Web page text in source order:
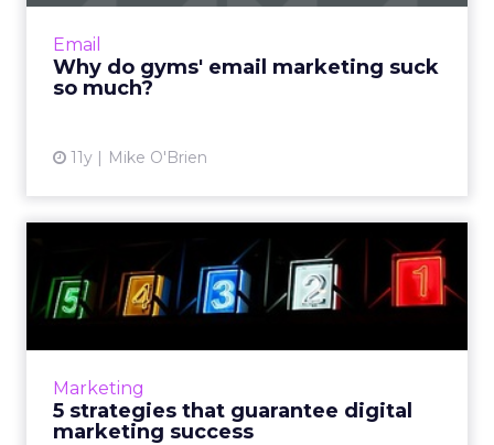
Email
Why do gyms' email marketing suck
so much?
11y Mike O'Brien
Marketing
5 strategies that guarantee digital
marketing success
5 strategies that guarantee
digital marketing succ...
With the New Year just around the corner,